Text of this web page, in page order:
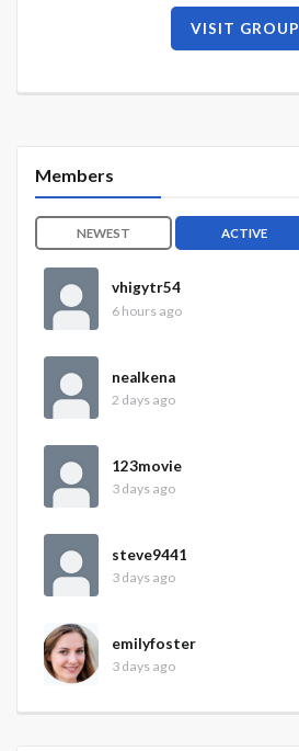
VISIT GROUP
Members
NEWEST ACTIVE
vhigytr54
6 hours ago
nealkena
2 days ago
123movie
3 days ago
steve9441
3 days ago
emilyfoster
3 days ago